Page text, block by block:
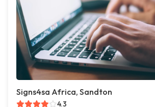
Signs4sa Africa, Sandton
4.3